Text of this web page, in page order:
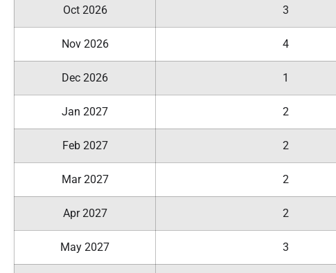
Oct 2026 3
Nov 2026 4
Dec 2026 1
Jan 2027 2
Feb 2027 2
Mar 2027 2
Apr 2027 2
May 2027 3